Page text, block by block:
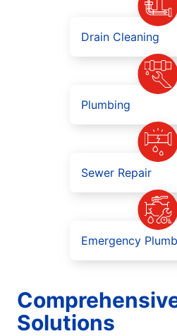
Drain Cleaning
Plumbing
Sewer Repair
Emergency
Solutions